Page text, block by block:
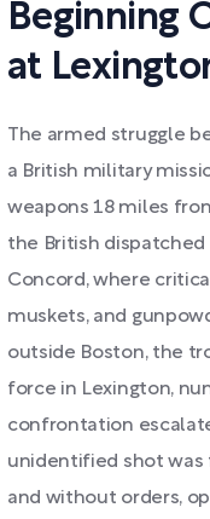
Beginning
at
The armed struggle
a British military
weapons 18 miles
the British
Concord, where
muskets, and
outside Boston, the
force in Lexington,
confrontation
unidentified shot was
and without orders,